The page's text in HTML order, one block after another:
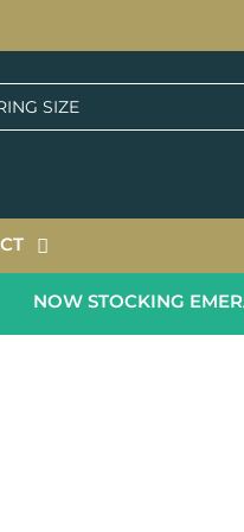
NOW STOCKING